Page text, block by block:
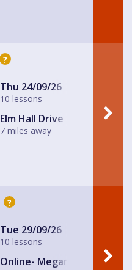
?
Thu 24/09/26
10 lessons
Elm Hall Drive Methodist
7 miles away
?
Tue 29/09/26
10 lessons
Online- Megan's house